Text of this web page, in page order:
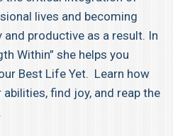
lives and becoming
productive as a result. In
Within” she helps you
Best Life Yet. Learn how
find joy, and reap the